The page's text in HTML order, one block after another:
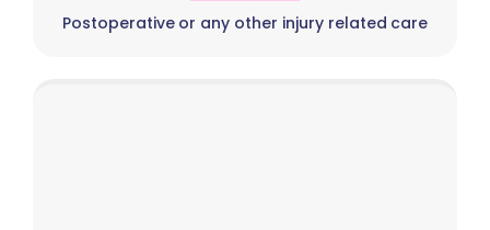
Postoperative or any other injury related care